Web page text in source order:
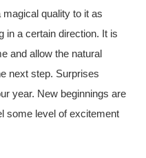
quality to it as
in a certain direction. It is
and allow the natural
next step. Surprises
year. New beginnings are
some level of excitement